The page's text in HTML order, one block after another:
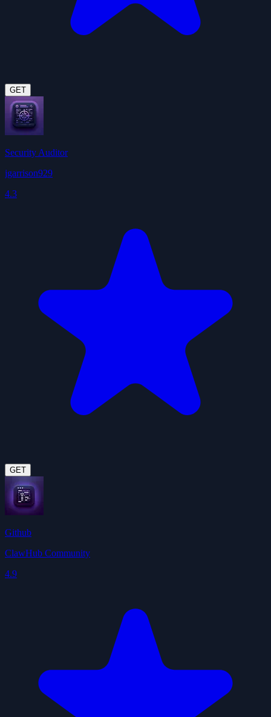
GET
Security Auditor
jgarrison929
4.3
GET
Github
ClawHub Community
4.9